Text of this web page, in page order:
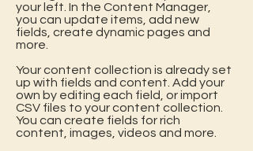
your left. In the Content Manager,
you can update items, add new
fields, create dynamic pages and
more.
Your content collection is already set
up with fields and content. Add your
own by editing each field, or import
CSV files to your content collection.
You can create fields for rich
content, images, videos and more.